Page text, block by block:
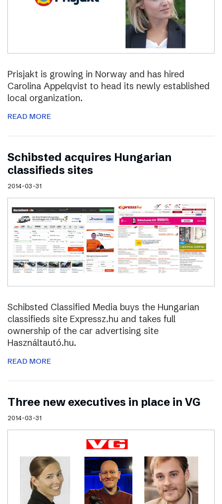
Prisjakt is growing in Norway and has hired
Carolina Appelqvist to head its newly established
local organization.
READ MORE
Schibsted acquires Hungarian
classifieds sites
2014-03-31
Schibsted Classified Media buys the Hungarian
classifieds site Expressz.hu and takes full
ownership of the car advertising site
Használtautó.hu.
READ MORE
Three new executives in place in VG
2014-03-31